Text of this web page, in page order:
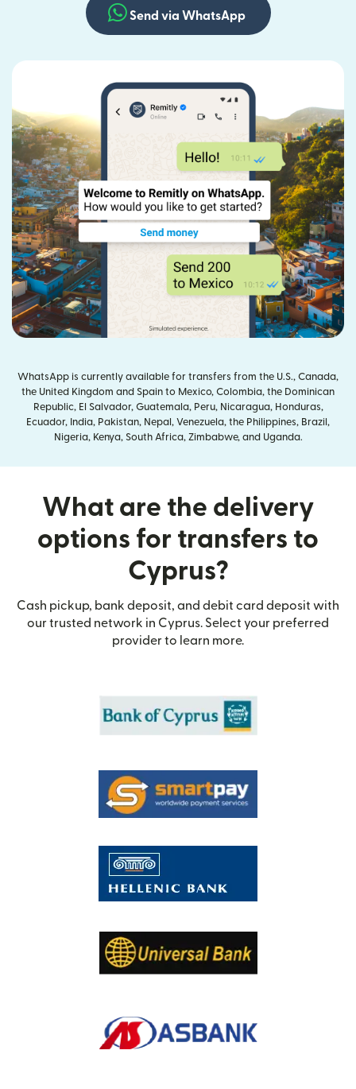
Send via WhatsApp
WhatsApp is currently available for transfers from the U.S., Canada,
the United Kingdom and Spain to Mexico, Colombia, the Dominican
Republic, El Salvador, Guatemala, Peru, Nicaragua, Honduras,
Ecuador, India, Pakistan, Nepal, Venezuela, the Philippines, Brazil,
Nigeria, Kenya, South Africa, Zimbabwe, and Uganda.
What are the delivery
options for transfers to
Cyprus?
Cash pickup, bank deposit, and debit card deposit with
our trusted network in Cyprus. Select your preferred
provider to learn more.